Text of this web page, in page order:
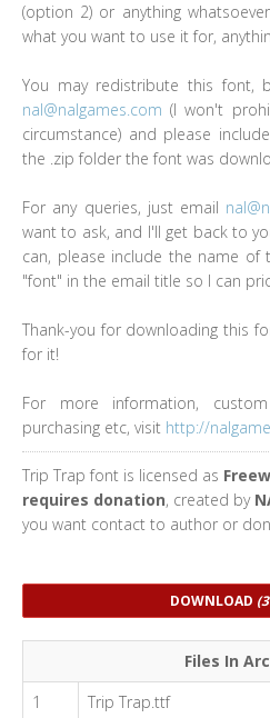
(option 2) or anything
what you want to use it for,
You may redistribute this font,
nal@nalgames.com (I won't
circumstance) and please
the .zip folder the font was
For any queries, just email
want to ask, and I'll get back to
can, please include the name
"font" in the email title so I can
Thank-you for downloading this
for it!
For more information,
purchasing etc, visit http://
Trip Trap font is licensed as
requires donation, created by
you want contact to author or
DOWNLOAD
Files In
1
Trip Trap.ttf